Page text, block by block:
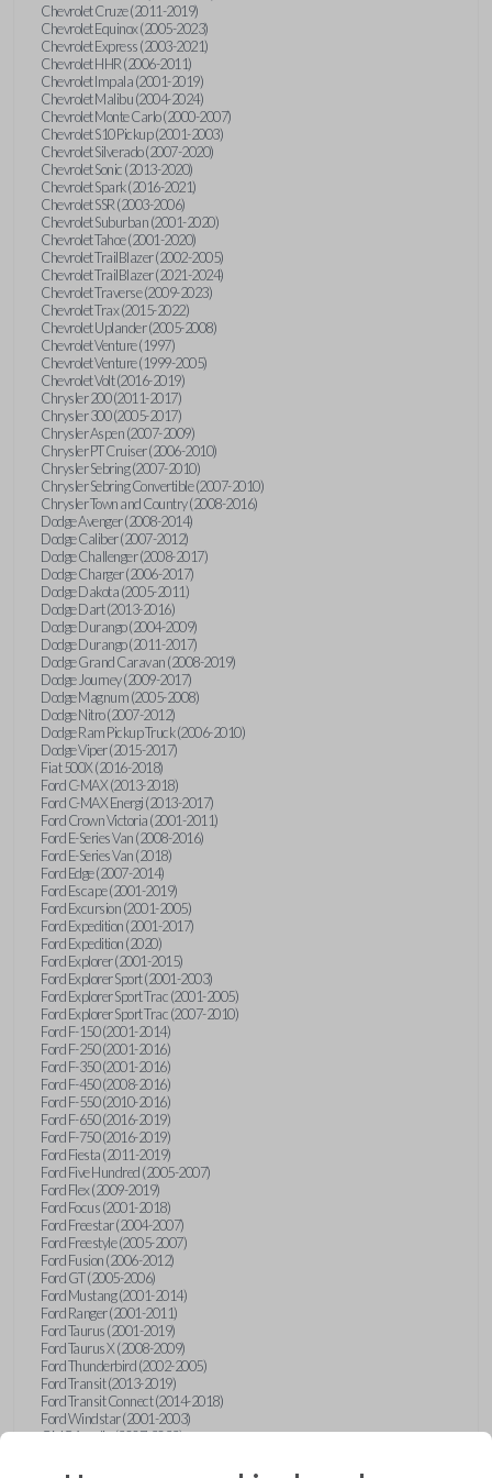
Chevrolet Cruze (2011-2019)
Chevrolet Equinox (2005-2023)
Chevrolet Express (2003-2021)
Chevrolet HHR (2006-2011)
Chevrolet Impala (2001-2019)
Chevrolet Malibu (2004-2024)
Chevrolet Monte Carlo (2000-2007)
Chevrolet S10 Pickup (2001-2003)
Chevrolet Silverado (2007-2020)
Chevrolet Sonic (2013-2020)
Chevrolet Spark (2016-2021)
Chevrolet SSR (2003-2006)
Chevrolet Suburban (2001-2020)
Chevrolet Tahoe (2001-2020)
Chevrolet TrailBlazer (2002-2005)
Chevrolet TrailBlazer (2021-2024)
Chevrolet Traverse (2009-2023)
Chevrolet Trax (2015-2022)
Chevrolet Uplander (2005-2008)
Chevrolet Venture (1997)
Chevrolet Venture (1999-2005)
Chevrolet Volt (2016-2019)
Chrysler 200 (2011-2017)
Chrysler 300 (2005-2017)
Chrysler Aspen (2007-2009)
Chrysler PT Cruiser (2006-2010)
Chrysler Sebring (2007-2010)
Chrysler Sebring Convertible (2007-2010)
Chrysler Town and Country (2008-2016)
Dodge Avenger (2008-2014)
Dodge Caliber (2007-2012)
Dodge Challenger (2008-2017)
Dodge Charger (2006-2017)
Dodge Dakota (2005-2011)
Dodge Dart (2013-2016)
Dodge Durango (2004-2009)
Dodge Durango (2011-2017)
Dodge Grand Caravan (2008-2019)
Dodge Journey (2009-2017)
Dodge Magnum (2005-2008)
Dodge Nitro (2007-2012)
Dodge Ram Pickup Truck (2006-2010)
Dodge Viper (2015-2017)
Fiat 500X (2016-2018)
Ford C-MAX (2013-2018)
Ford C-MAX Energi (2013-2017)
Ford Crown Victoria (2001-2011)
Ford E-Series Van (2008-2016)
Ford E-Series Van (2018)
Ford Edge (2007-2014)
Ford Escape (2001-2019)
Ford Excursion (2001-2005)
Ford Expedition (2001-2017)
Ford Expedition (2020)
Ford Explorer (2001-2015)
Ford Explorer Sport (2001-2003)
Ford Explorer Sport Trac (2001-2005)
Ford Explorer Sport Trac (2007-2010)
Ford F-150 (2001-2014)
Ford F-250 (2001-2016)
Ford F-350 (2001-2016)
Ford F-450 (2008-2016)
Ford F-550 (2010-2016)
Ford F-650 (2016-2019)
Ford F-750 (2016-2019)
Ford Fiesta (2011-2019)
Ford Five Hundred (2005-2007)
Ford Flex (2009-2019)
Ford Focus (2001-2018)
Ford Freestar (2004-2007)
Ford Freestyle (2005-2007)
Ford Fusion (2006-2012)
Ford GT (2005-2006)
Ford Mustang (2001-2014)
Ford Ranger (2001-2011)
Ford Taurus (2001-2019)
Ford Taurus X (2008-2009)
Ford Thunderbird (2002-2005)
Ford Transit (2013-2019)
Ford Transit Connect (2014-2018)
Ford Windstar (2001-2003)
GMC Acadia (2007-2023)
GMC Envoy (2002-2009)